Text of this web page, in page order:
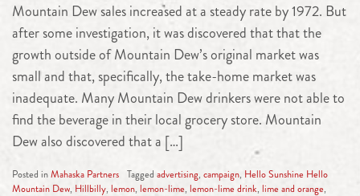
Mountain Dew sales increased at a steady rate by 1972. But
after some investigation, it was discovered that that the
growth outside of Mountain Dew’s original market was
small and that, specifically, the take-home market was
inadequate. Many Mountain Dew drinkers were not able to
find the beverage in their local grocery store. Mountain
Dew also discovered that a […]
Posted inMahaska Partners Tagged advertising, campaign, Hello Sunshine Hello
Mountain Dew, Hillbilly, lemon, lemon-lime, lemon-lime drink, lime and orange,